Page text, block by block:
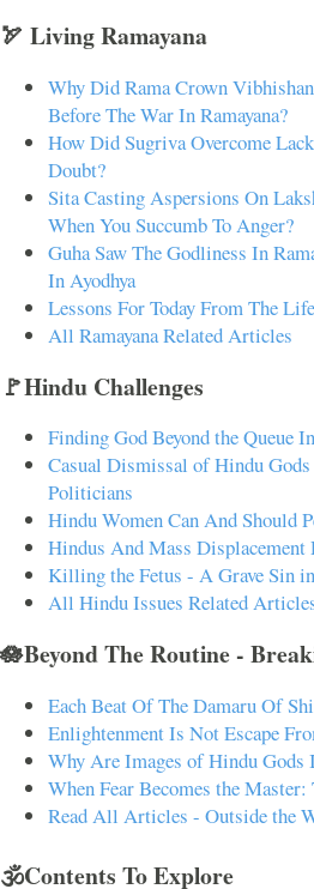
🏹 Living Ramayana
Why Did Rama Crown
Before The War In Ramayana?
How Did Sugriva Overcome
Doubt?
Sita Casting Aspersions On
When You Succumb To Anger?
Guha Saw The Godliness In
In Ayodhya
Lessons For Today From The
All Ramayana Related Articles
🚩Hindu Challenges
Finding God Beyond the Queue
Casual Dismissal of Hindu
Politicians
Hindu Women Can And Should
Hindus And Mass Displacement
Killing the Fetus - A Grave Sin
All Hindu Issues Related
🪷Beyond The Routine -
Each Beat Of The Damaru Of
Enlightenment Is Not Escape
Why Are Images of Hindu Gods
When Fear Becomes the
Read All Articles - Outside the
🕉️Contents To Explore